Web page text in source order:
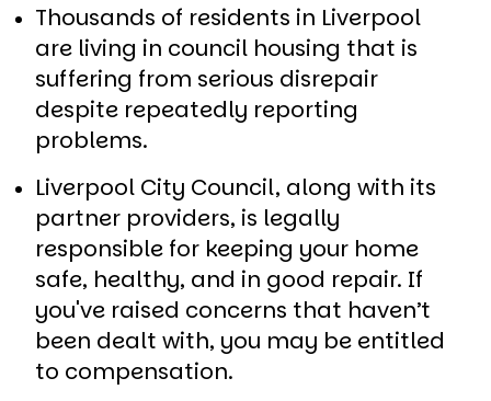
Thousands of residents in Liverpool
are living in council housing that is
suffering from serious disrepair
despite repeatedly reporting
problems.
Liverpool City Council, along with its
partner providers, is legally
responsible for keeping your home
safe, healthy, and in good repair. If
you've raised concerns that haven’t
been dealt with, you may be entitled
to compensation.